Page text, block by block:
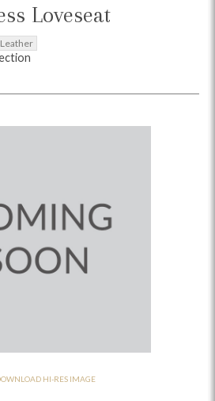
Loveseat
Leather
HI-RES IMAGE